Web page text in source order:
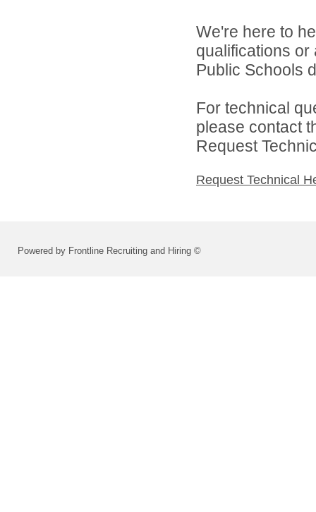
We're here to
qualifications or
Public Schools
For technical
please contact
Request
Request Technical
Powered by Frontline Recruiting and Hiring ©